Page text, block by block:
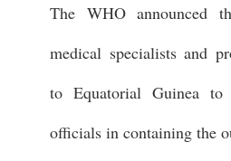
The WHO announced
medical specialists and
to Equatorial Guinea to
officials in containing the